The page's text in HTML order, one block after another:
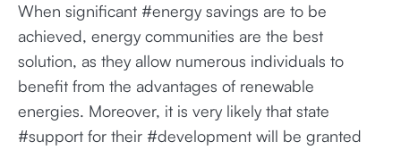
When significant #energy savings are to be
achieved, energy communities are the best
solution, as they allow numerous individuals to
benefit from the advantages of renewable
energies. Moreover, it is very likely that state
#support for their #development will be granted